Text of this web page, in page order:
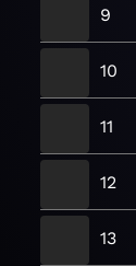
9
10
11
12
13